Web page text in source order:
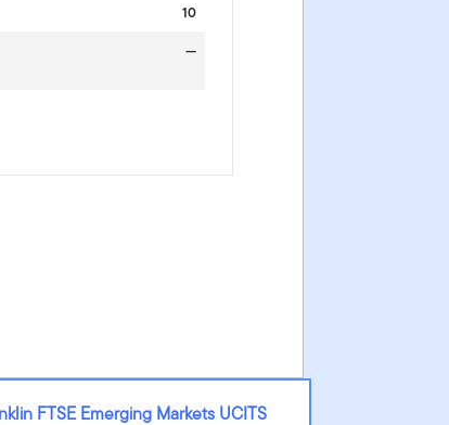
10
—
FTSE Emerging Markets UCITS